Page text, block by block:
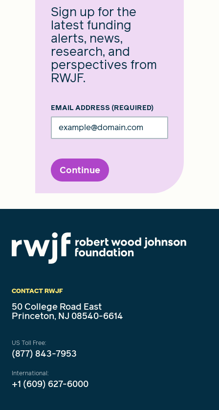
Sign up for the
latest funding
alerts, news,
research, and
perspectives from
RWJF.
EMAIL ADDRESS (REQUIRED)
Continue
CONTACT RWJF
50 College Road East
Princeton, NJ 08540-6614
US Toll Free:
(877) 843-7953
International:
+1 (609) 627-6000